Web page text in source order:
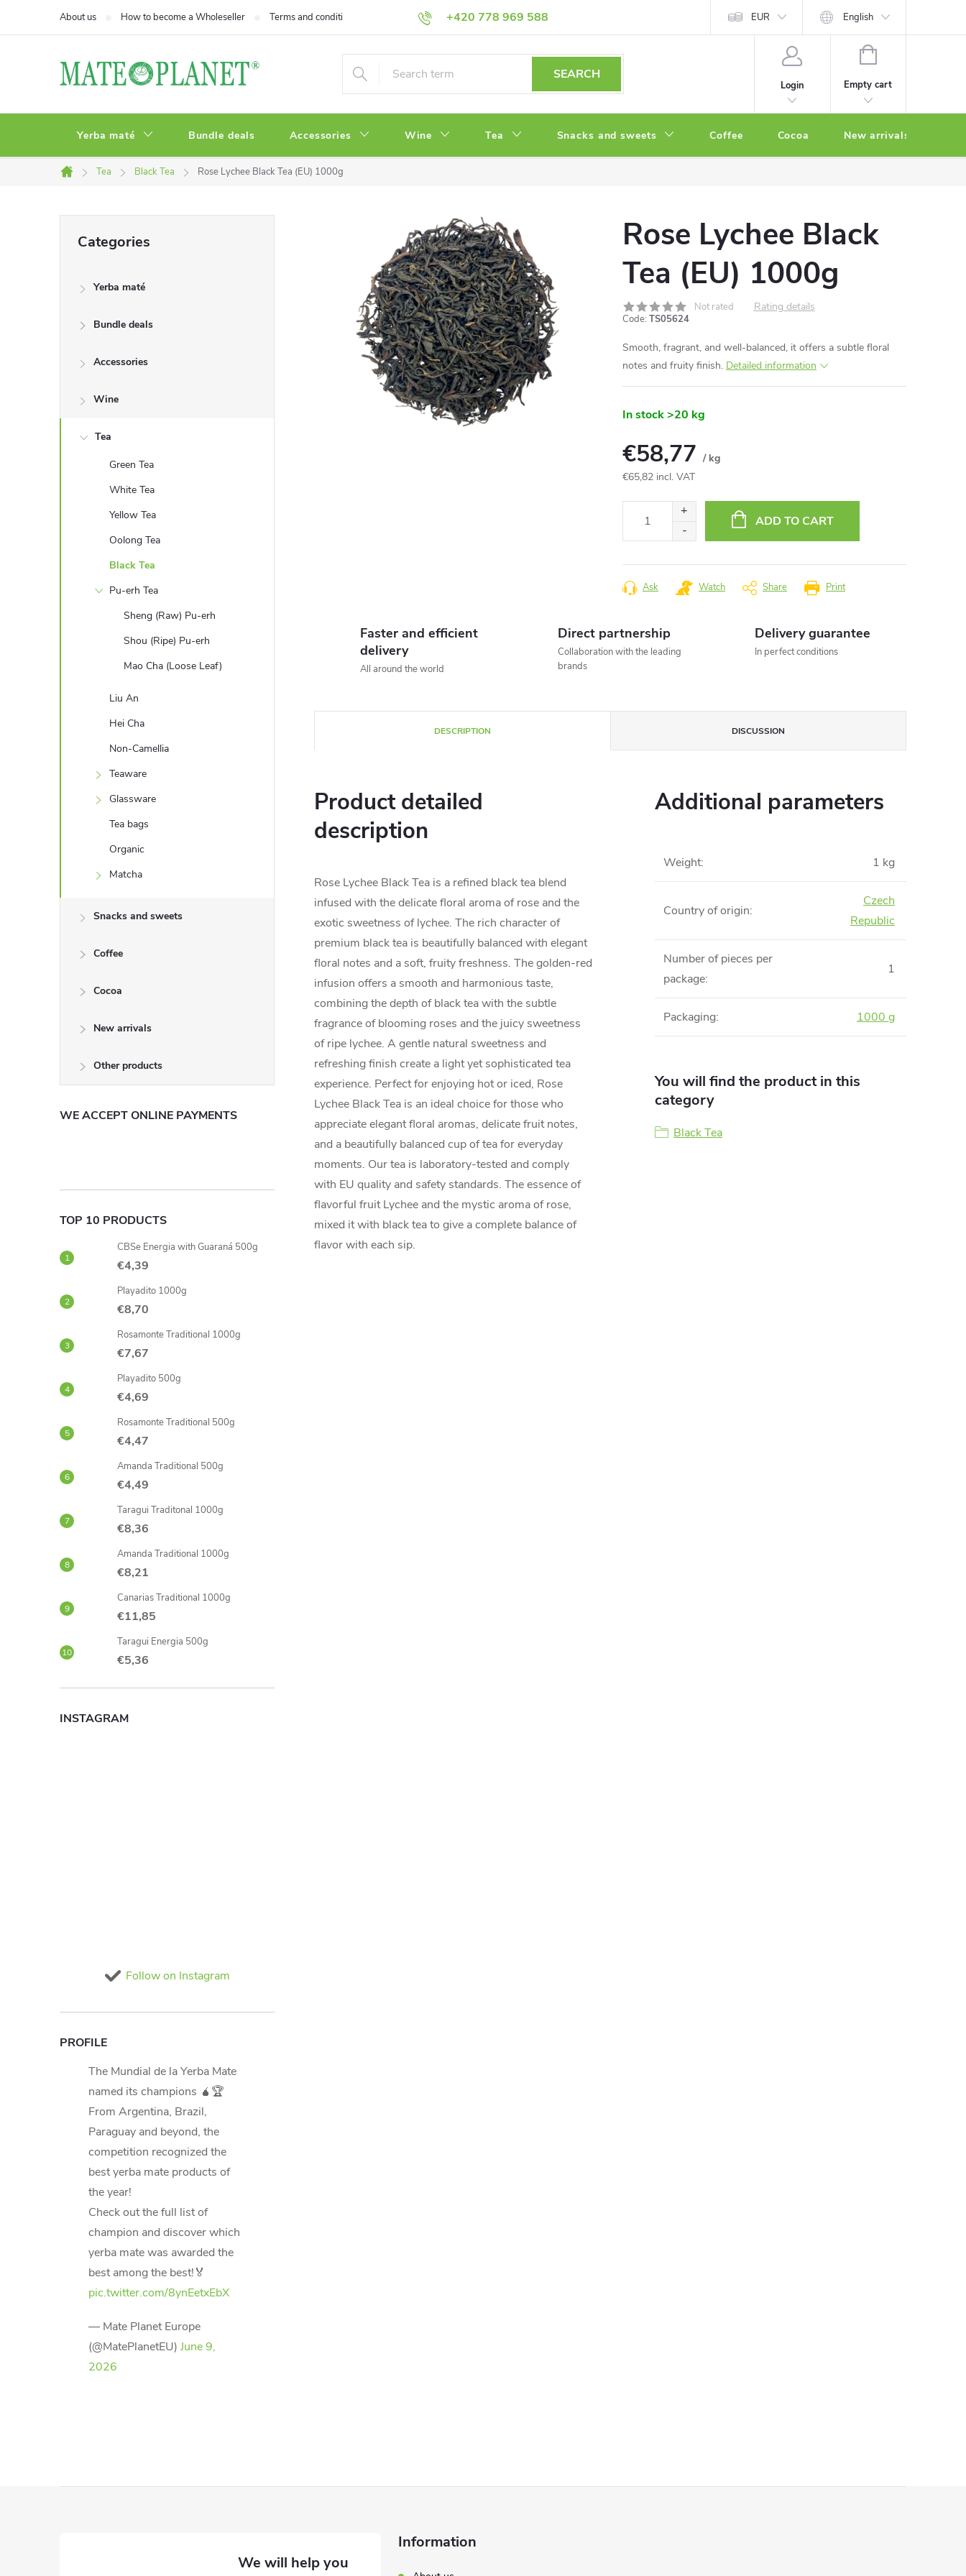
+420 778 969 588
About us How to become a Wholeseller Terms and conditions Privacy Policy EUR English
SEARCH
Login
SHOPPING
Empty cart
Yerba maté Bundle deals Accessories Wine Tea Snacks and sweets Coffee Cocoa New arrivals
Home
Tea Black Tea Rose Lychee Black Tea (EU) 1000g
a
categories
Categories
Yerba maté
Bundle deals
Accessories
Wine
Tea
Green Tea
White Tea
Yellow Tea
Oolong Tea
Black Tea
Pu-erh Tea
Sheng (Raw) Pu-erh
Shou (Ripe) Pu-erh
Mao Cha (Loose Leaf)
Liu An
Hei Cha
Non-Camellia
Teaware
Glassware
Tea bags
Organic
Matcha
Snacks and sweets
Coffee
Cocoa
New arrivals
Other products
WE ACCEPT ONLINE PAYMENTS
TOP 10 PRODUCTS
CBSe Energia with Guaraná 500g
€4,39
Playadito 1000g
€8,70
Rosamonte Traditional 1000g
€7,67
Playadito 500g
€4,69
Rosamonte Traditional 500g
€4,47
Amanda Traditional 500g
€4,49
Taragui Traditonal 1000g
€8,36
Amanda Traditional 1000g
€8,21
Canarias Traditional 1000g
€11,85
Taragui Energia 500g
€5,36
INSTAGRAM
Follow on Instagram
PROFILE
The Mundial de la Yerba Mate
named its champions 🧉🏆
From Argentina, Brazil,
Paraguay and beyond, the
competition recognized the
best yerba mate products of
the year!
Check out the full list of
champion and discover which
yerba mate was awarded the
best among the best!🏅
pic.twitter.com/8ynEetxEbX
— Mate Planet Europe
(@MatePlanetEU) June 9,
2026
Rose Lychee Black
Tea (EU) 1000g
Not rated Rating details
Code: TS05624
Smooth, fragrant, and well-balanced, it offers a subtle floral
notes and fruity finish. Detailed information
In stock>20 kg
€58,77 / kg
€65,82 incl. VAT
ADD TO CART
Print
Ask Watch Share
Faster and efficient
delivery
All around the world
Direct partnership
Collaboration with the leading
brands
Delivery guarantee
In perfect conditions
DESCRIPTION DISCUSSION
Product detailed
description
Rose Lychee Black Tea is a refined black tea blend
infused with the delicate floral aroma of rose and the
exotic sweetness of lychee. The rich character of
premium black tea is beautifully balanced with elegant
floral notes and a soft, fruity freshness. The golden-red
infusion offers a smooth and harmonious taste,
combining the depth of black tea with the subtle
fragrance of blooming roses and the juicy sweetness
of ripe lychee. A gentle natural sweetness and
refreshing finish create a light yet sophisticated tea
experience. Perfect for enjoying hot or iced, Rose
Lychee Black Tea is an ideal choice for those who
appreciate elegant floral aromas, delicate fruit notes,
and a beautifully balanced cup of tea for everyday
moments. Our tea is laboratory-tested and comply
with EU quality and safety standards. The essence of
flavorful fruit Lychee and the mystic aroma of rose,
mixed it with black tea to give a complete balance of
flavor with each sip.
Additional parameters
Weight: 1 kg
Country of origin:
Czech
Republic
Number of pieces per
package:
1
Packaging: 1000 g
You will find the product in this
category
Black Tea
Information